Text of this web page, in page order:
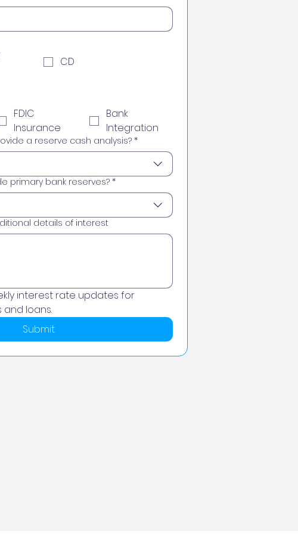
CD
FDIC
Insurance
Bank
Integration
a reserve cash analysis? *
primary bank reserves? *
details of interest
interest rate updates for
loans.
Submit